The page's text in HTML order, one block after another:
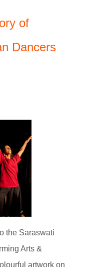
of
Dancers
the Saraswati
Arts &
artwork on